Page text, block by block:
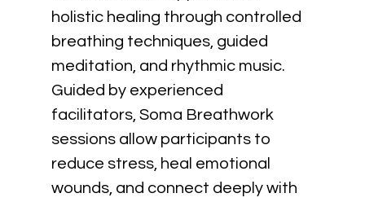
holistic healing through controlled
breathing techniques, guided
meditation, and rhythmic music.
Guided by experienced
facilitators, Soma Breathwork
sessions allow participants to
reduce stress, heal emotional
wounds, and connect deeply with